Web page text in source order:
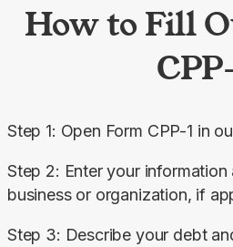
How to Fill
Step 1: Open Form CPP-1 in
Step 2: Enter your
business or organization, if
Step 3: Describe your debt